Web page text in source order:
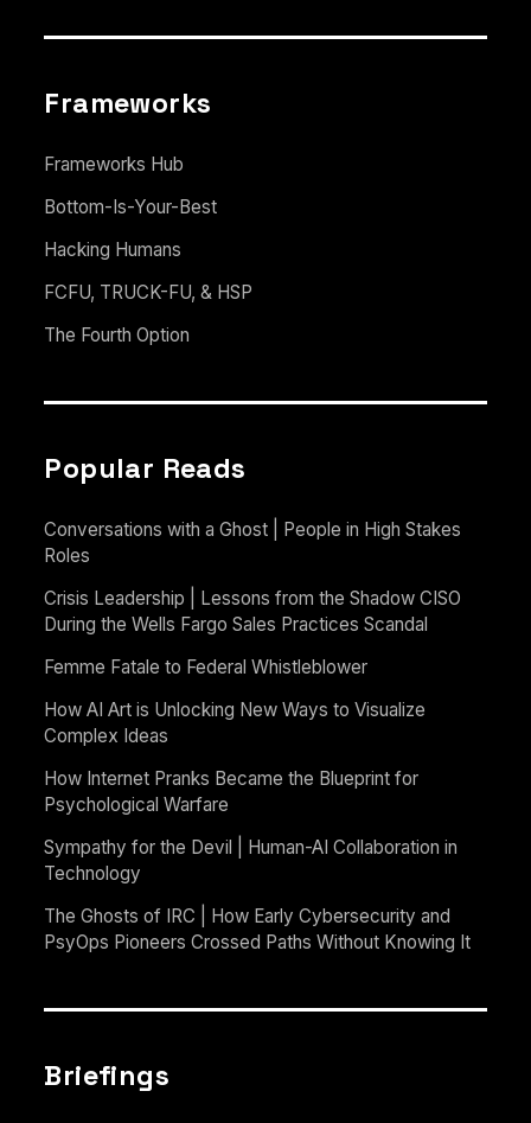
Frameworks
Frameworks Hub
Bottom-Is-Your-Best
Hacking Humans
FCFU, TRUCK-FU, & HSP
The Fourth Option
Popular Reads
Conversations with a Ghost | People in High Stakes
Roles
Crisis Leadership | Lessons from the Shadow CISO
During the Wells Fargo Sales Practices Scandal
Femme Fatale to Federal Whistleblower
How AI Art is Unlocking New Ways to Visualize
Complex Ideas
How Internet Pranks Became the Blueprint for
Psychological Warfare
Sympathy for the Devil | Human-AI Collaboration in
Technology
The Ghosts of IRC | How Early Cybersecurity and
PsyOps Pioneers Crossed Paths Without Knowing It
Briefings